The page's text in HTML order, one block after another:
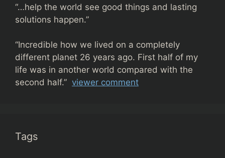
“…help the world see good things and lasting
solutions happen.”
“Incredible how we lived on a completely
different planet 26 years ago. First half of my
life was in another world compared with the
second half.” viewer comment
Tags